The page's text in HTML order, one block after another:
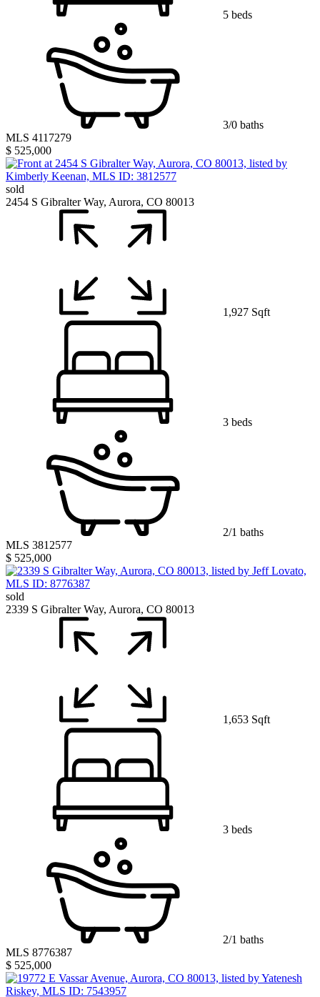
5 beds
3/0 baths
MLS 4117279
$ 525,000
sold
2454 S Gibralter Way, Aurora, CO 80013
1,927 Sqft
3 beds
2/1 baths
MLS 3812577
$ 525,000
sold
2339 S Gibralter Way, Aurora, CO 80013
1,653 Sqft
3 beds
2/1 baths
MLS 8776387
$ 525,000